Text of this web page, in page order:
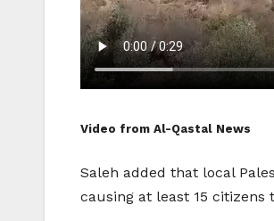
Video from Al-Qastal News
Saleh added that local
causing at least 15